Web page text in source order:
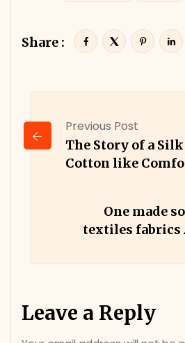
Share :
Previous Post
The Story of a
Cotton like
One made
textiles fabrics
Leave a Reply